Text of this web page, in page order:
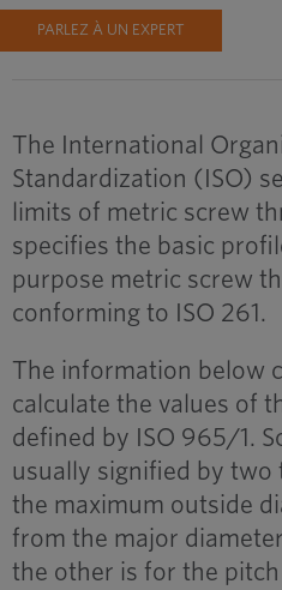
PARLEZ À UN EXPERT
The International
Standardization (ISO)
limits of metric screw
specifies the basic
purpose metric screw
conforming to ISO 261.
The information below
calculate the values of
defined by ISO 965/1.
usually signified by two
the maximum outside
from the major
the other is for the